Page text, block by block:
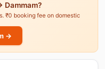
Dammam?
₹0 booking fee on domestic
→